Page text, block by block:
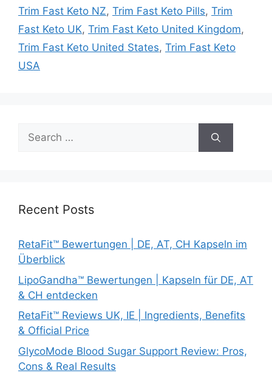
Trim Fast Keto NZ, Trim Fast Keto Pills, Trim
Fast Keto UK, Trim Fast Keto United Kingdom,
Trim Fast Keto United States, Trim Fast Keto
USA
Search
for:
Recent Posts
RetaFit™ Bewertungen | DE, AT, CH Kapseln im
Überblick
LipoGandha™ Bewertungen | Kapseln für DE, AT
& CH entdecken
RetaFit™ Reviews UK, IE | Ingredients, Benefits
& Official Price
GlycoMode Blood Sugar Support Review: Pros,
Cons & Real Results